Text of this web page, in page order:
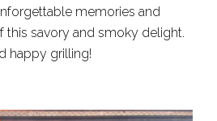
memories and
this savory and smoky delight.
happy grilling!